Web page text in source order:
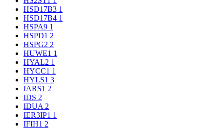
HSD17B3 1
HSD17B4 1
HSPA9 1
HSPD1 2
HSPG2 2
HUWE1 1
HYAL2 1
HYCC1 1
HYLS1 3
IARS1 2
IDS 2
IDUA 2
IER3IP1 1
IFIH1 2